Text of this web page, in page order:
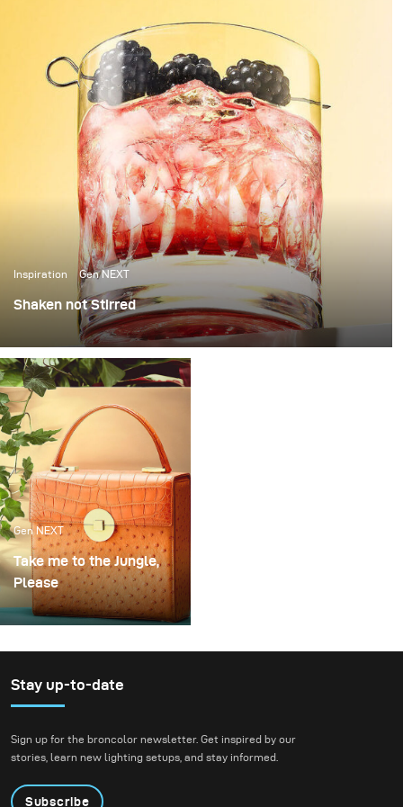
Inspiration Gen NEXT
Shaken not Stirred
The last few weeks in Berlin have been amazing, with
over 25 degrees temperatures and sunshine, it’s been
the perfect weather to photograph some cool summer
cocktails.
Gen NEXT
Take me to the Jungle,
Please
One of my favourite
Frieda just makes the
most beautiful bags. To
pieces we created a
complementary tones to
Stay up-to-date
Sign up for the broncolor newsletter. Get inspired by our
stories, learn new lighting setups, and stay informed.
Subscribe